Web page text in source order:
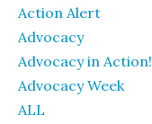
Action Alert
Advocacy
Advocacy in Action!
Advocacy Week
ALL